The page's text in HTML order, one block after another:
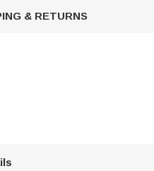
& RETURNS